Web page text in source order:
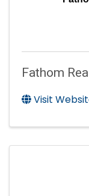
Fathom
Visit